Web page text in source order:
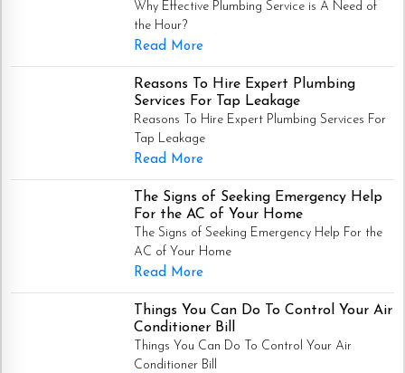
Why Effective Plumbing Service is A Need of
the Hour?
Read More
Reasons To Hire Expert Plumbing
Services For Tap Leakage
Reasons To Hire Expert Plumbing Services For
Tap Leakage
Read More
The Signs of Seeking Emergency Help
For the AC of Your Home
The Signs of Seeking Emergency Help For the
AC of Your Home
Read More
Things You Can Do To Control Your Air
Conditioner Bill
Things You Can Do To Control Your Air
Conditioner Bill